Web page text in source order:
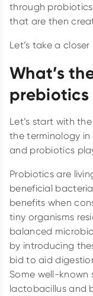
through
that are then
Let’s take a closer
What’s
Let’s start with
the terminology
and probiotics
Probiotics are
beneficial
benefits when
tiny organisms
balanced
by introducing
bid to aid
Some well-known
lactobacillus and